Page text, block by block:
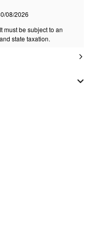
08/2026
must be subject to an
state taxation.